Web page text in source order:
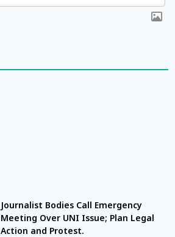
Journalist Bodies Call Emergency
Meeting Over UNI Issue; Plan Legal
Action and Protest.